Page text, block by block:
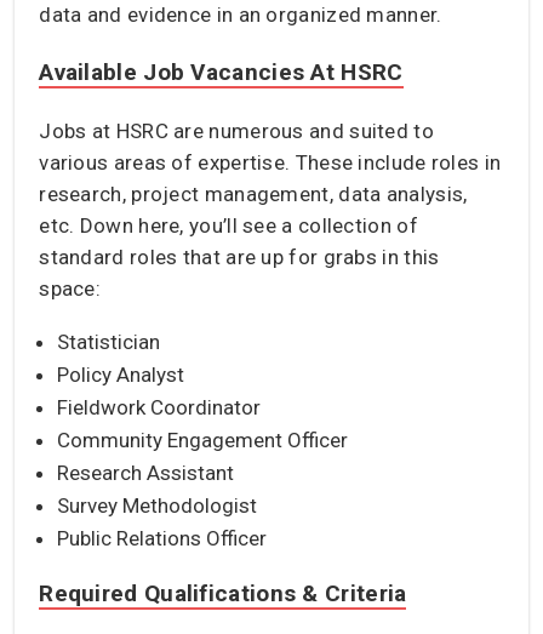
data and evidence in an organized manner.
Available Job Vacancies At HSRC
Jobs at HSRC are numerous and suited to
various areas of expertise. These include roles in
research, project management, data analysis,
etc. Down here, you’ll see a collection of
standard roles that are up for grabs in this
space:
Statistician
Policy Analyst
Fieldwork Coordinator
Community Engagement Officer
Research Assistant
Survey Methodologist
Public Relations Officer
Required Qualifications & Criteria